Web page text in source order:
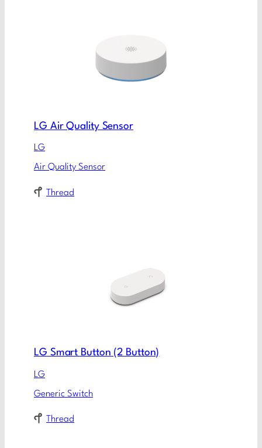
LG Air Quality Sensor
LG
Air Quality Sensor
Thread
LG Smart Button (2 Button)
LG
Generic Switch
Thread